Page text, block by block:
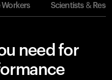
Workers Scientists &
need for